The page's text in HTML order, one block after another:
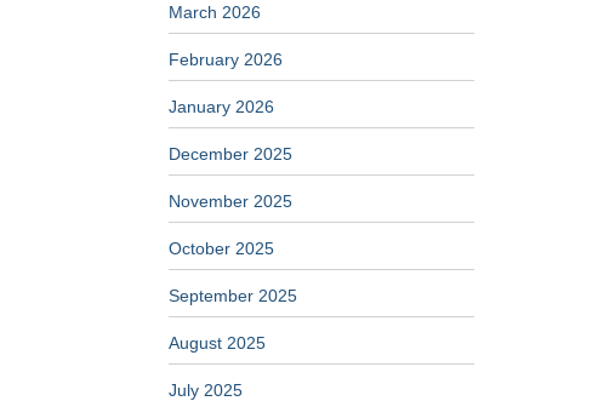
March 2026
February 2026
January 2026
December 2025
November 2025
October 2025
September 2025
August 2025
July 2025